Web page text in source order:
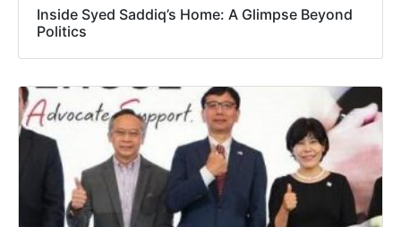
Inside Syed Saddiq’s Home: A Glimpse Beyond
Politics